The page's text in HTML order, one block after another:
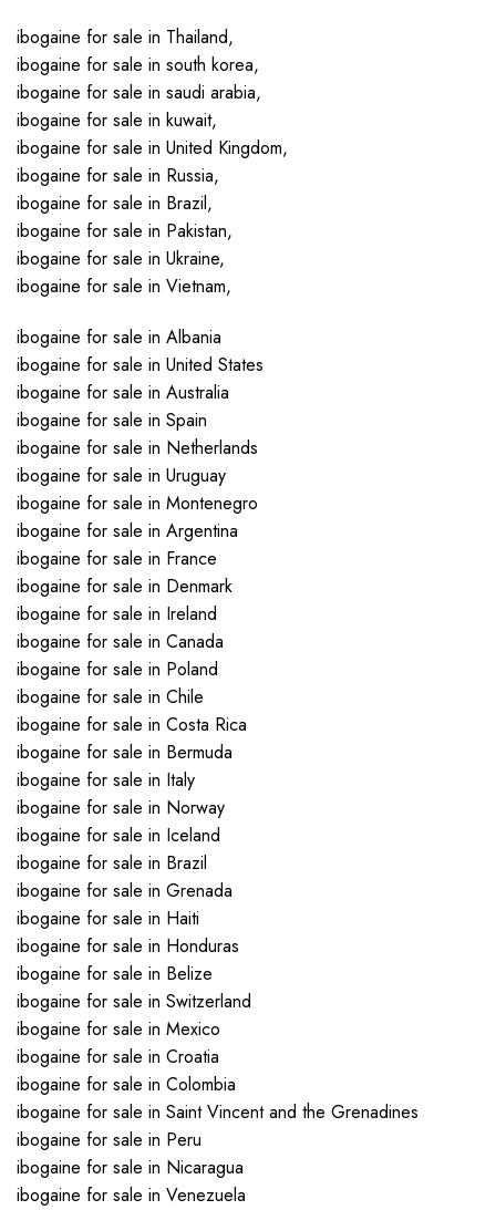
ibogaine for sale in Thailand,
ibogaine for sale in south korea,
ibogaine for sale in saudi arabia,
ibogaine for sale in kuwait,
ibogaine for sale in United Kingdom,
ibogaine for sale in Russia,
ibogaine for sale in Brazil,
ibogaine for sale in Pakistan,
ibogaine for sale in Ukraine,
ibogaine for sale in Vietnam,
ibogaine for sale in Albania
ibogaine for sale in United States
ibogaine for sale in Australia
ibogaine for sale in Spain
ibogaine for sale in Netherlands
ibogaine for sale in Uruguay
ibogaine for sale in Montenegro
ibogaine for sale in Argentina
ibogaine for sale in France
ibogaine for sale in Denmark
ibogaine for sale in Ireland
ibogaine for sale in Canada
ibogaine for sale in Poland
ibogaine for sale in Chile
ibogaine for sale in Costa Rica
ibogaine for sale in Bermuda
ibogaine for sale in Italy
ibogaine for sale in Norway
ibogaine for sale in Iceland
ibogaine for sale in Brazil
ibogaine for sale in Grenada
ibogaine for sale in Haiti
ibogaine for sale in Honduras
ibogaine for sale in Belize
ibogaine for sale in Switzerland
ibogaine for sale in Mexico
ibogaine for sale in Croatia
ibogaine for sale in Colombia
ibogaine for sale in Saint Vincent and the Grenadines
ibogaine for sale in Peru
ibogaine for sale in Nicaragua
ibogaine for sale in Venezuela